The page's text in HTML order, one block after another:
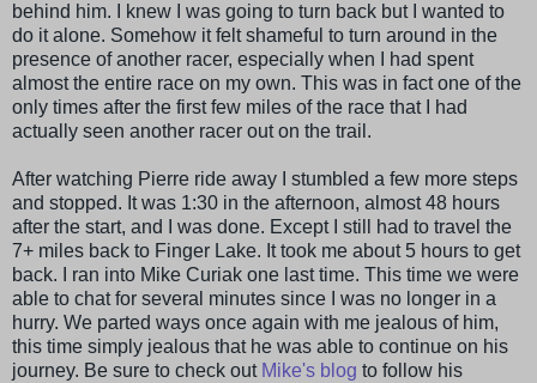
behind him. I knew I was going to turn back but I wanted to
do it alone. Somehow it felt shameful to turn around in the
presence of another racer, especially when I had spent
almost the entire race on my own. This was in fact one of the
only times after the first few miles of the race that I had
actually seen another racer out on the trail.
After watching Pierre ride away I stumbled a few more steps
and stopped. It was 1:30 in the afternoon, almost 48 hours
after the start, and I was done. Except I still had to travel the
7+ miles back to Finger Lake. It took me about 5 hours to get
back. I ran into Mike Curiak one last time. This time we were
able to chat for several minutes since I was no longer in a
hurry. We parted ways once again with me jealous of him,
this time simply jealous that he was able to continue on his
journey. Be sure to check out Mike's blog to follow his